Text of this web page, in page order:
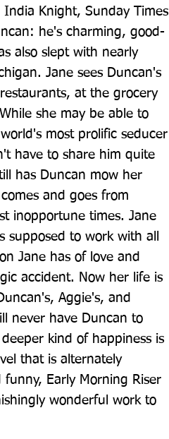
Knight, Sunday Times
he's charming, good-
also slept with nearly
Jane sees Duncan's
at the grocery
she may be able to
most prolific seducer
have to share him quite
has Duncan mow her
and goes from
inopportune times. Jane
supposed to work with all
Jane has of love and
accident. Now her life is
Aggie's, and
never have Duncan to
kind of happiness is
that is alternately
Early Morning Riser
wonderful work to